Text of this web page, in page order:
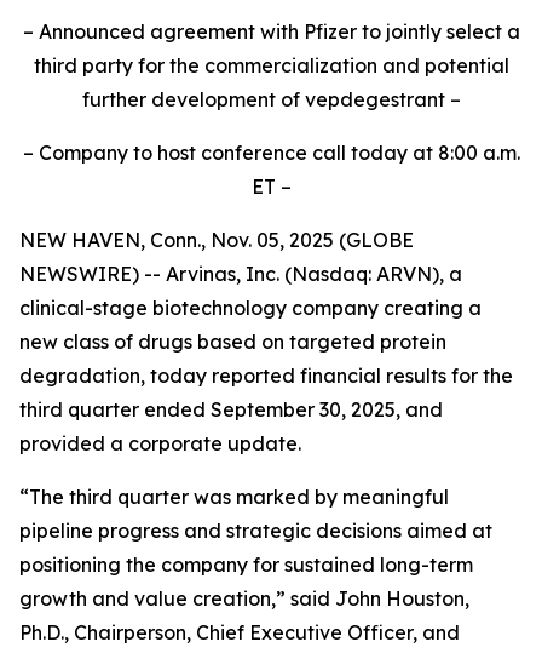
– Announced agreement with Pfizer to jointly select a
third party for the commercialization and potential
further development of vepdegestrant –
– Company to host conference call today at 8:00 a.m.
ET –
NEW HAVEN, Conn., Nov. 05, 2025 (GLOBE
NEWSWIRE) -- Arvinas, Inc. (Nasdaq: ARVN), a
clinical-stage biotechnology company creating a
new class of drugs based on targeted protein
degradation, today reported financial results for the
third quarter ended September 30, 2025, and
provided a corporate update.
“The third quarter was marked by meaningful
pipeline progress and strategic decisions aimed at
positioning the company for sustained long-term
growth and value creation,” said John Houston,
Ph.D., Chairperson, Chief Executive Officer, and